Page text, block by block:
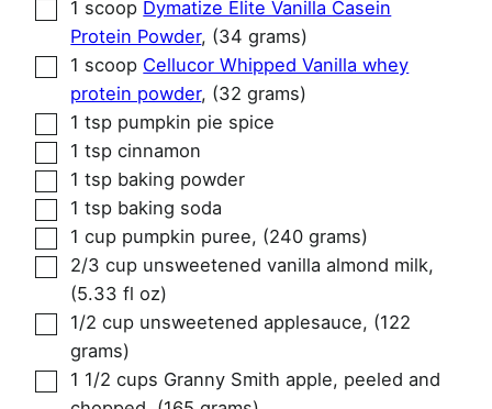
1 scoop Dymatize Elite Vanilla Casein
Protein Powder, (34 grams)
▢
1 scoop Cellucor Whipped Vanilla whey
protein powder, (32 grams)
▢
1 tsp pumpkin pie spice
▢
1 tsp cinnamon
▢
1 tsp baking powder
▢
1 tsp baking soda
▢
1 cup pumpkin puree, (240 grams)
▢
2/3 cup unsweetened vanilla almond milk,
(5.33 fl oz)
▢
1/2 cup unsweetened applesauce, (122
grams)
▢
1 1/2 cups Granny Smith apple, peeled and